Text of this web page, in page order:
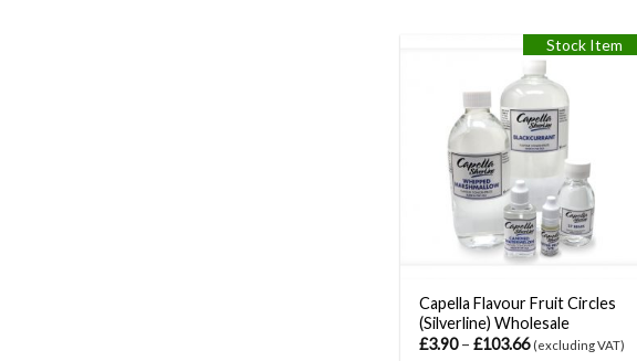
Stock Item
Capella Flavour Fruit Circles
(Silverline) Wholesale
£3.90–£103.66 (excluding VAT)